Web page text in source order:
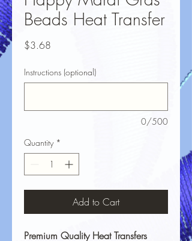
Beads Heat Transfer
$3.68
Instructions (optional)
0/500
Quantity *
Add to Cart
Premium Quality Heat Transfers